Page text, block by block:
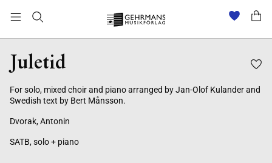
Juletid
For solo, mixed choir and piano arranged by Jan-Olof Kulander and
Swedish text by Bert Månsson.
Dvorak, Antonin
SATB, solo + piano